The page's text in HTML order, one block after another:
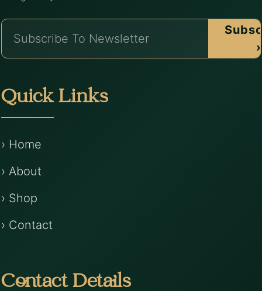
›
Quick Links
› Home
› About
› Shop
› Contact
Contact Details